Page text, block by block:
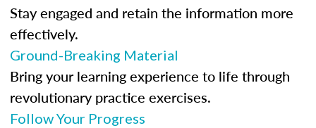
Stay engaged and retain the information more
effectively.
Ground-Breaking Material
Bring your learning experience to life through
revolutionary practice exercises.
Follow Your Progress